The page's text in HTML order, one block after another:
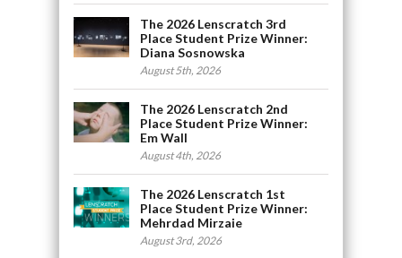
The 2026 Lenscratch 3rd
Place Student Prize Winner:
Diana Sosnowska
August 5th, 2026
The 2026 Lenscratch 2nd
Place Student Prize Winner:
Em Wall
August 4th, 2026
The 2026 Lenscratch 1st
Place Student Prize Winner:
Mehrdad Mirzaie
August 3rd, 2026